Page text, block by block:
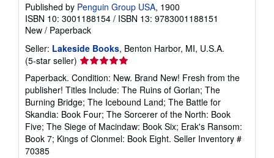
Published by Penguin Group USA, 1900
ISBN 10: 3001188154 / ISBN 13: 9783001188151
New / Paperback
Seller: Lakeside Books, Benton Harbor, MI, U.S.A.
(5-star seller) Seller
rating
5
out
of
5
stars
Paperback. Condition: New. Brand New! Fresh from the
publisher! Titles Include: The Ruins of Gorlan; The
Burning Bridge; The Icebound Land; The Battle for
Skandia: Book Four; The Sorcerer of the North: Book
Five; The Siege of Macindaw: Book Six; Erak's Ransom:
Book 7; Kings of Clonmel: Book Eight. Seller Inventory #
70385